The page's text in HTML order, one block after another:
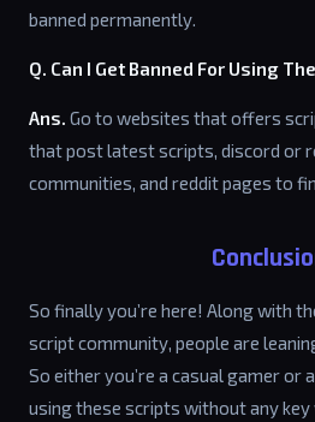
banned permanently.
Q. Can I Get Banned For Using
Ans. Go to websites that offers
that post latest scripts, discord or
communities, and reddit pages to
So finally you’re here! Along with
script community, people are
So either you’re a casual gamer or
using these scripts without any